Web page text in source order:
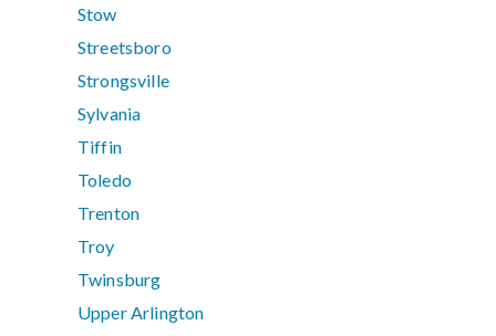
Stow
Streetsboro
Strongsville
Sylvania
Tiffin
Toledo
Trenton
Troy
Twinsburg
Upper Arlington